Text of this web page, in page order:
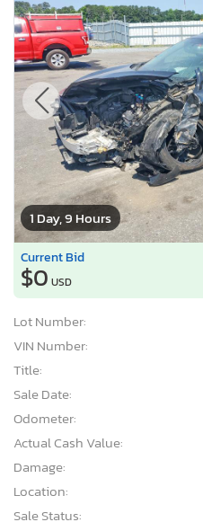
1 Day, 9 Hours
Current Bid
$0 USD
Lot Number:
VIN Number:
Title:
Sale Date:
Odometer:
Actual Cash Value:
Damage:
Location:
Sale Status: